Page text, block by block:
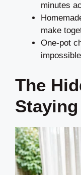
minutes
make
One-pot
The